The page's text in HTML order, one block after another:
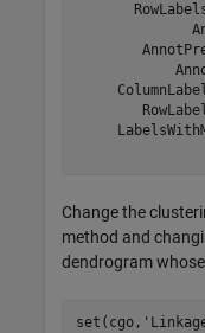
Change the
method and
dendrogram
set(cgo,